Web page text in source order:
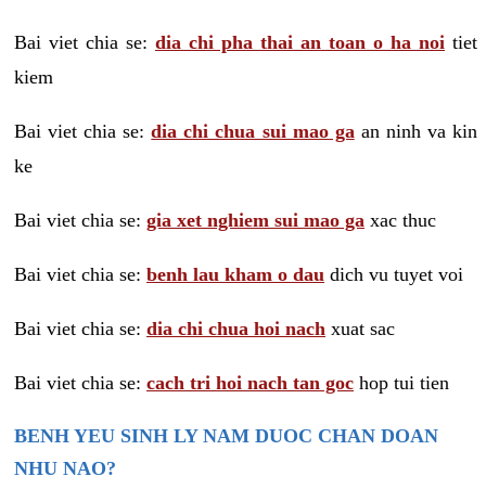
Bai viet chia se: dia chi pha thai an toan o ha noi tiet
kiem
Bai viet chia se:dia chi chua sui mao ga an ninh va kin
ke
Bai viet chia se: gia xet nghiem sui mao ga xac thuc
Bai viet chia se: benh lau kham o dau dich vu tuyet voi
Bai viet chia se: dia chi chua hoi nach xuat sac
Bai viet chia se: cach tri hoi nach tan goc hop tui tien
BENH YEU SINH LY NAM DUOC CHAN DOAN
NHU NAO?